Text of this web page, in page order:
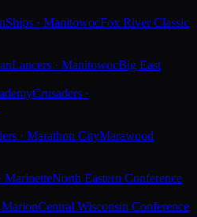
Ships · ManitowocFox River Classic
Lancers · ManitowocBig East
Crusaders ·
· Marathon CityMarawood
MarinetteNorth Eastern Conference
MarionCentral Wisconsin Conference